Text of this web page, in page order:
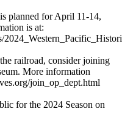
planned for April 11-14,
is at:
railroad, consider joining
More information
join_op_dept.html
for the 2024 Season on